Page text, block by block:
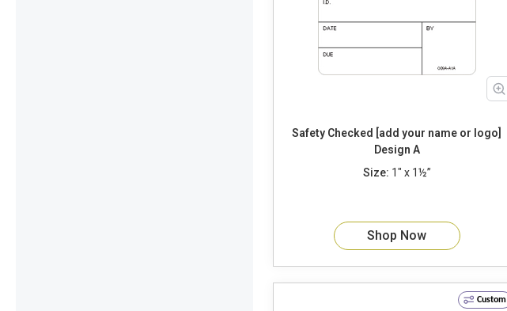
Safety Checked [add your name or logo]
Design A
Size: 1" x 1½”
Shop Now
Custom